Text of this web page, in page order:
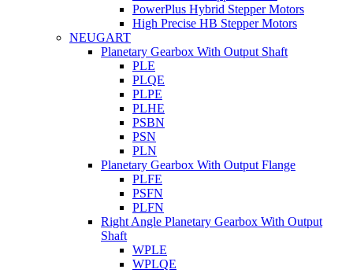
PowerPlus Hybrid Stepper Motors
High Precise HB Stepper Motors
NEUGART
Planetary Gearbox With Output Shaft
PLE
PLQE
PLPE
PLHE
PSBN
PSN
PLN
Planetary Gearbox With Output Flange
PLFE
PSFN
PLFN
Right Angle Planetary Gearbox With Output
Shaft
WPLE
WPLQE